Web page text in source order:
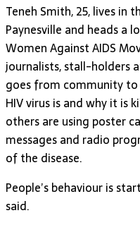
Teneh Smith, 25, lives in
Paynesville and heads a
Women Against AIDS
journalists, stall-holders
goes from community
HIV virus is and why it is
others are using poster
messages and radio
of the disease.
People’s behaviour is
said.